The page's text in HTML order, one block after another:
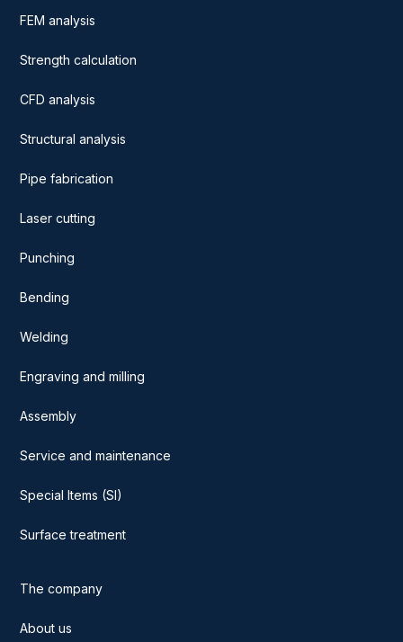
FEM analysis
Strength calculation
CFD analysis
Structural analysis
Pipe fabrication
Laser cutting
Punching
Bending
Welding
Engraving and milling
Assembly
Service and maintenance
Special Items (SI)
Surface treatment
The company
About us